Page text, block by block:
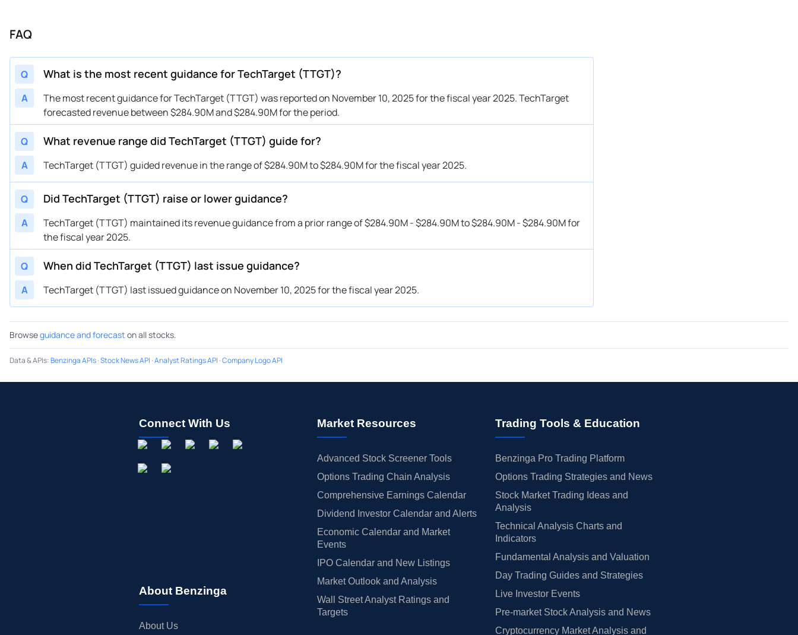
FAQ
Q What is the most recent guidance for TechTarget (TTGT)?
A
The most recent guidance for TechTarget (TTGT) was reported on November 10, 2025 for the fiscal year 2025. TechTarget
forecasted revenue between $284.90M and $284.90M for the period.
Q What revenue range did TechTarget (TTGT) guide for?
A TechTarget (TTGT) guided revenue in the range of $284.90M to $284.90M for the fiscal year 2025.
Q Did TechTarget (TTGT) raise or lower guidance?
A
TechTarget (TTGT) maintained its revenue guidance from a prior range of $284.90M - $284.90M to $284.90M - $284.90M for
the fiscal year 2025.
Q When did TechTarget (TTGT) last issue guidance?
A TechTarget (TTGT) last issued guidance on November 10, 2025 for the fiscal year 2025.
Browseguidance and forecast on all stocks.
Data & APIs:Benzinga APIs·Stock News API ·Analyst Ratings API ·Company Logo API
Connect With Us
About Benzinga
About Us
Market Resources
Advanced Stock Screener Tools
Options Trading Chain Analysis
Comprehensive Earnings Calendar
Dividend Investor Calendar and Alerts
Economic Calendar and Market
Events
IPO Calendar and New Listings
Market Outlook and Analysis
Wall Street Analyst Ratings and
Targets
Trading Tools & Education
Benzinga Pro Trading Platform
Options Trading Strategies and News
Stock Market Trading Ideas and
Analysis
Technical Analysis Charts and
Indicators
Fundamental Analysis and Valuation
Day Trading Guides and Strategies
Live Investor Events
Pre-market Stock Analysis and News
Cryptocurrency Market Analysis and